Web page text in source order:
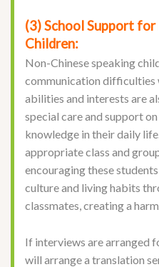
(3) School Support
Children:
Non-Chinese speaking
communication difficulties
abilities and interests are
special care and support
knowledge in their daily
appropriate class and
encouraging these
culture and living habits
classmates, creating a
If interviews are arranged
will arrange a translation